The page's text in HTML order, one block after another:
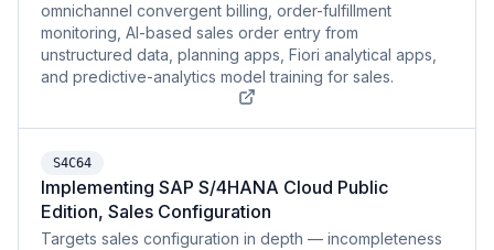
omnichannel convergent billing, order-fulfillment
monitoring, AI-based sales order entry from
unstructured data, planning apps, Fiori analytical apps,
and predictive-analytics model training for sales.
S4C64
Implementing SAP S/4HANA Cloud Public
Edition, Sales Configuration
Targets sales configuration in depth — incompleteness